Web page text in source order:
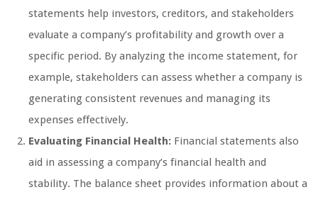
statements help investors, creditors, and stakeholders
evaluate a company’s profitability and growth over a
specific period. By analyzing the income statement, for
example, stakeholders can assess whether a company is
generating consistent revenues and managing its
expenses effectively.
Evaluating Financial Health: Financial statements also
aid in assessing a company’s financial health and
stability. The balance sheet provides information about a